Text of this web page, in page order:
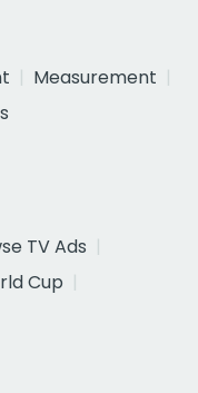
Measurement
TV Ads
Cup